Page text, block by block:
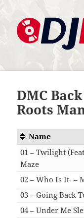
DMC
Roots
Name
01 – Twilight
Maze
02 – Who Is It- –
03 – Going Back
04 – Under Me